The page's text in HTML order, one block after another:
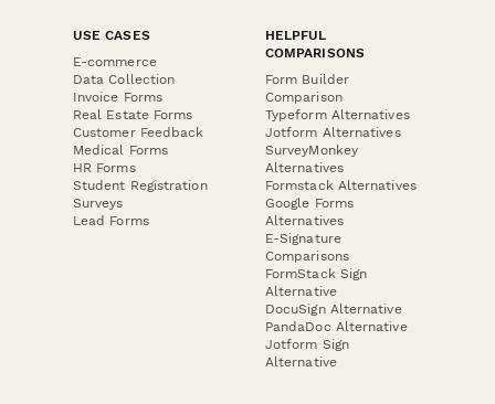
USE CASES
E-commerce
Data Collection
Invoice Forms
Real Estate Forms
Customer Feedback
Medical Forms
HR Forms
Student Registration
Surveys
Lead Forms
HELPFUL
COMPARISONS
Form Builder
Comparison
Typeform Alternatives
Jotform Alternatives
SurveyMonkey
Alternatives
Formstack Alternatives
Google Forms
Alternatives
E-Signature
Comparisons
FormStack Sign
Alternative
DocuSign Alternative
PandaDoc Alternative
Jotform Sign
Alternative